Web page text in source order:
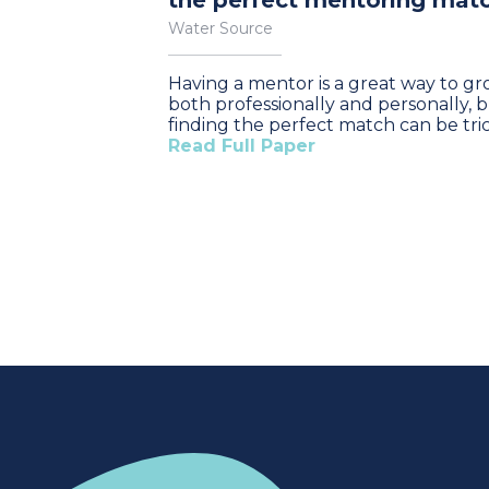
Water Source
Having a mentor is a great way to
both professionally and personally,
finding the perfect match can be
Read Full Paper